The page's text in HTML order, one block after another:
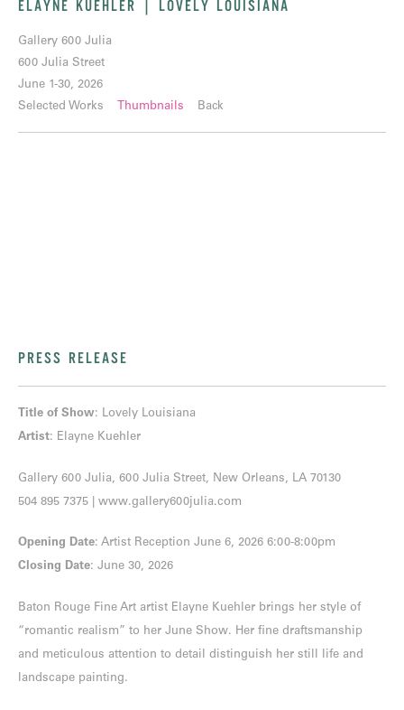
ELAYNE KUEHLER | LOVELY LOUISIANA
Gallery 600 Julia
600 Julia Street
June 1-30, 2026
Selected Works
Thumbnails Back
PRESS RELEASE
Title of Show: Lovely Louisiana
Artist: Elayne Kuehler
Gallery 600 Julia, 600 Julia Street, New Orleans, LA 70130
504 895 7375
www.gallery600julia.com
Opening Date: Artist Reception June 6, 2026 6:00-8:00pm
Closing Date: June 30, 2026
Baton Rouge Fine Art artist Elayne Kuehler brings her style of
“romantic realism” to her June Show. Her fine draftsmanship
and meticulous attention to detail distinguish her still life and
landscape painting.